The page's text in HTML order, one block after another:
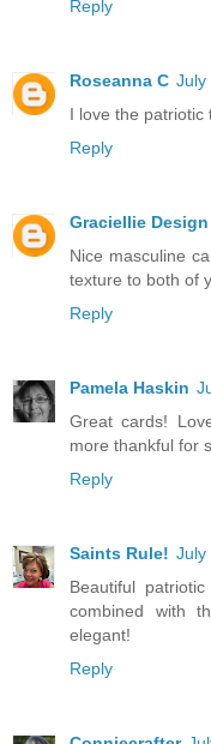
Reply
Roseanna C July
I love the patriotic
Reply
Graciellie Design
Nice masculine
texture to both of
Reply
Pamela Haskin
Great cards!
more thankful for
Reply
Saints Rule! July
Beautiful
combined with
elegant!
Reply